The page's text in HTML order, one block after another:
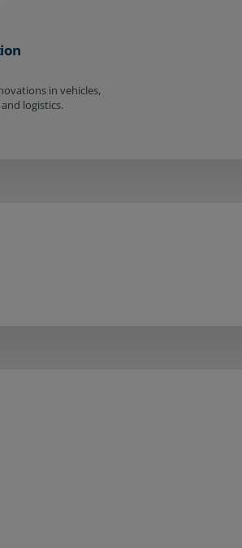
in vehicles,
logistics.